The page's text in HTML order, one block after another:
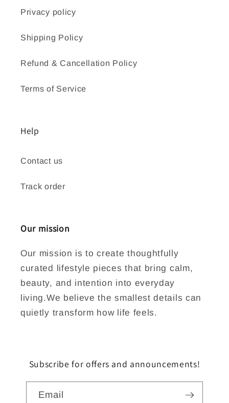
Privacy policy
Shipping Policy
Refund & Cancellation Policy
Terms of Service
Help
Contact us
Track order
Our mission
Our mission is to create thoughtfully
curated lifestyle pieces that bring calm,
beauty, and intention into everyday
living.We believe the smallest details can
quietly transform how life feels.
Subscribe for offers and announcements!
Email